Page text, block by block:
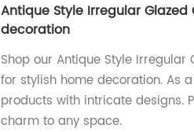
Antique Style Irregular
decoration
Shop our Antique Style
for stylish home decoration. As
products with intricate designs.
charm to any space.